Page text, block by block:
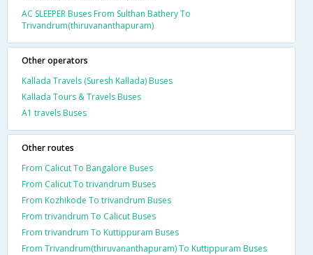
AC SLEEPER Buses From Sulthan Bathery To
Trivandrum(thiruvananthapuram)
Other operators
Kallada Travels (Suresh Kallada) Buses
Kallada Tours & Travels Buses
A1 travels Buses
Other routes
From Calicut To Bangalore Buses
From Calicut To trivandrum Buses
From Kozhikode To trivandrum Buses
From trivandrum To Calicut Buses
From trivandrum To Kuttippuram Buses
From Trivandrum(thiruvananthapuram) To Kuttippuram Buses